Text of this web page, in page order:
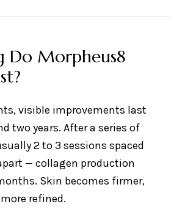
Do Morpheus8
visible improvements last
two years. After a series of
2 to 3 sessions spaced
— collagen production
Skin becomes firmer,
refined.